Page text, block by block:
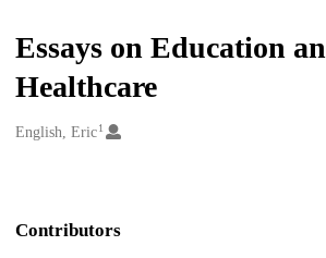
Essays on Education
Healthcare
Creators
English, Eric1
Contributors